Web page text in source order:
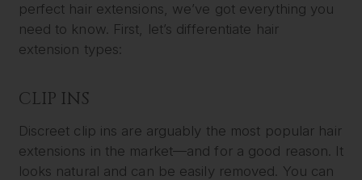
perfect hair extensions, we’ve got everything you
need to know. First, let’s differentiate hair
extension types:
CLIP INS
Discreet clip ins are arguably the most popular hair
extensions in the market—and for a good reason. It
looks natural and can be easily removed. You can